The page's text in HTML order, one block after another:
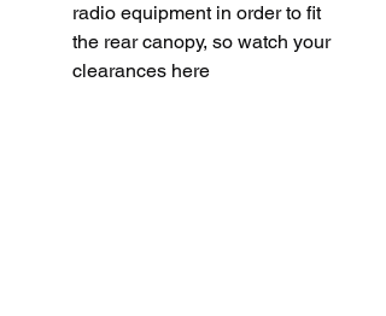
radio equipment in order to fit
the rear canopy, so watch your
clearances here